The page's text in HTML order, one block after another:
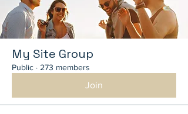
My Site Group
Public · 273 members
Join